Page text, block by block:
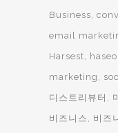
Business
email
Harsest
marketing
디스트리뷰터
비즈니스
비즈